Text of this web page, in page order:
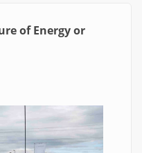
of Energy or